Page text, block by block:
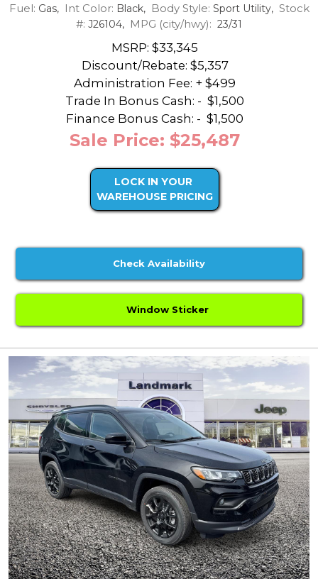
Fuel: Gas, Int Color: Black, Body Style: Sport Utility, Stock
#: J26104, MPG (city/hwy): 23/31
MSRP: $33,345
Discount/Rebate: $5,357
Administration Fee: + $499
Trade In Bonus Cash: - $1,500
Finance Bonus Cash: - $1,500
Sale Price: $25,487
LOCK IN YOUR
WAREHOUSE PRICING
Check Availability
Window Sticker